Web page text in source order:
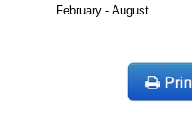
February - August